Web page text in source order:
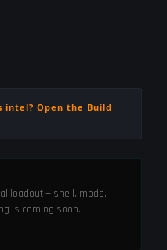
intel? Open the Build
loadout — shell, mods,
is coming soon.